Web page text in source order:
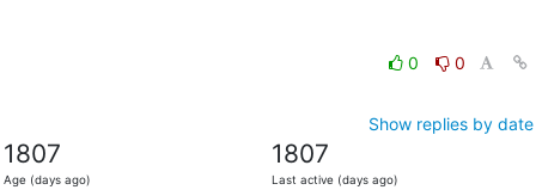
0 0
Show replies by date
1807
Age (days ago)
1807
Last active (days ago)